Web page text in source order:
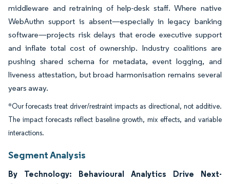
middleware and retraining of help-desk staff. Where native
WebAuthn support is absent—especially in legacy banking
software—projects risk delays that erode executive support
and inflate total cost of ownership. Industry coalitions are
pushing shared schema for metadata, event logging, and
liveness attestation, but broad harmonisation remains several
years away.
*Our forecasts treat driver/restraint impacts as directional, not additive.
The impact forecasts reflect baseline growth, mix effects, and variable
interactions.
Segment Analysis
By Technology: Behavioural Analytics Drive Next-